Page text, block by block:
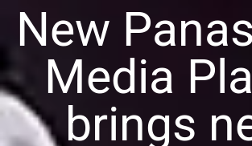
New
Media
brings